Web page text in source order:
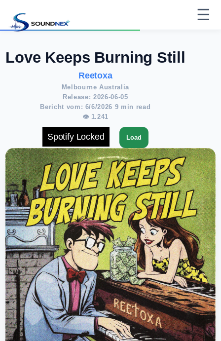
☰
Love Keeps Burning Still
Reetoxa
Melbourne Australia
Release: 2026-06-05
Bericht vom: 6/6/2026 9 min read
👁 1.241
Spotify Locked Load